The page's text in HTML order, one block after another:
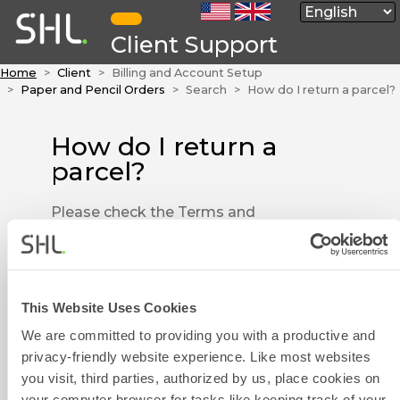
This Website Uses Cookies
We are committed to providing you with a productive and
privacy-friendly website experience. Like most websites
you visit, third parties, authorized by us, place cookies on
Client Support
Home Client
Billing and Account Setup
Paper and Pencil Orders
Search How do I return a parcel?
How do I return a
parcel?
Please check the Terms and
Conditions to make sure your
order is still eligible to be
returned. Please make sure all of
for returning the parcel.
Please get in touch with us by